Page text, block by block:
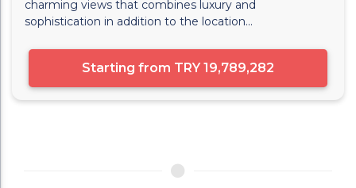
charming views that combines luxury and
sophistication in addition to the location...
Starting from TRY 19,789,282